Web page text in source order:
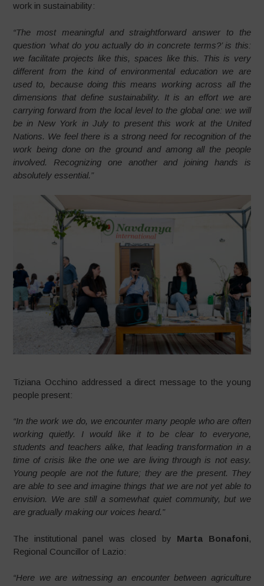
work in sustainability:
“The most meaningful and straightforward answer to the
question ‘what do you actually do in concrete terms?’ is this:
we facilitate projects like this, spaces like this. This is very
different from the kind of environmental education we are
used to, because doing this means working across all the
dimensions that define sustainability. It is an effort we are
carrying forward from the local level to the global one: we will
be in New York in July to present this work at the United
Nations. We feel there is a strong need for recognition of the
work being done on the ground and among all the people
involved. Recognizing one another and joining hands is
absolutely essential.”
Tiziana Occhino addressed a direct message to the young
people present:
“In the work we do, we encounter many people who are often
working quietly. I would like it to be clear to everyone,
students and teachers alike, that leading transformation in a
time of crisis like the one we are living through is not easy.
Young people are not the future; they are the present. They
are able to see and imagine things that we are not yet able to
envision. We are still a somewhat quiet community, but we
are gradually making our voices heard.”
The institutional panel was closed by Marta Bonafoni,
Regional Councillor of Lazio:
“Here we are witnessing an encounter between agriculture